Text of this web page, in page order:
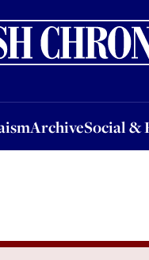
ArchiveSocial &
Social & Personal